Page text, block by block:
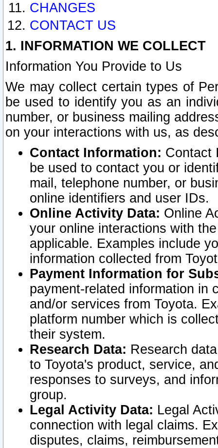
CHANGES
CONTACT US
1. INFORMATION WE COLLECT
Information You Provide to Us
We may collect certain types of
be used to identify you as an
number, or business mailing
on your interactions with us, as
Contact Information: Contact
be used to contact you or
mail, telephone number, or
online identifiers and user IDs.
Online Activity Data: Online
your online interactions with
applicable. Examples include
information collected from
Payment Information for
payment-related information in
and/or services from Toyota.
platform number which is
their system.
Research Data: Research
to Toyota's product, service,
responses to surveys, and
group.
Legal Activity Data: Legal
connection with legal claims.
disputes, claims,